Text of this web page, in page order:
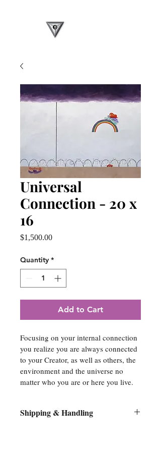
Universal
Connection - 20 x
16
$1,500.00Price
Quantity *
Add to Cart
Focusing on your internal connection
you realize you are always connected
to your Creator, as well as others, the
environment and the universe no
matter who you are or here you live.
Shipping & Handling